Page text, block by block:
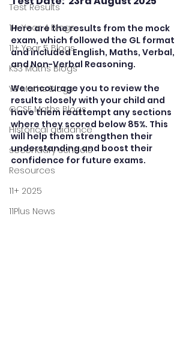
Test Results
11+ Year 4 Blogs
11+ Year 5 Blogs
KS3 Maths Blogs
Y9 Maths Blogs
GCSE Maths Blogs
Historical guidance
secondary schools
Resources
11+ 2025
11Plus News
Here are the results from the mock
exam, which followed the GL format
and included English, Maths, Verbal,
and Non-Verbal Reasoning.
We encourage you to review the
results closely with your child and
have them reattempt any sections
where they scored below 85%. This
will help them strengthen their
understanding and boost their
confidence for future exams.